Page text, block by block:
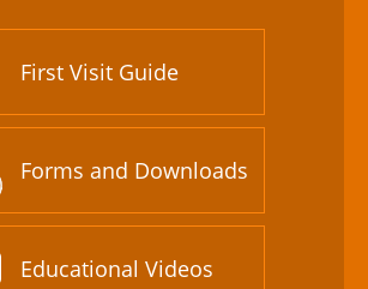
First Visit Guide
Forms and Downloads
Educational Videos